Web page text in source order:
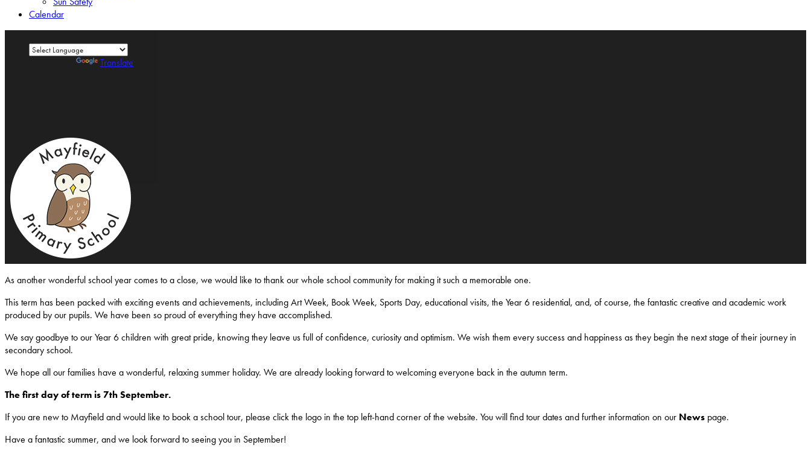
Calendar
Translate
As another wonderful school year comes to a close, we would like to thank our whole school community for making it such a memorable one.
This term has been packed with exciting events and achievements, including Art Week, Book Week, Sports Day, educational visits, the Year 6 residential, and, of course, the fantastic creative and academic work
produced by our pupils. We have been so proud of everything they have accomplished.
We say goodbye to our Year 6 children with great pride, knowing they leave us full of confidence, curiosity and optimism. We wish them every success and happiness as they begin the next stage of their journey in
secondary school.
We hope all our families have a wonderful, relaxing summer holiday. We are already looking forward to welcoming everyone back in the autumn term.
The first day of term is 7th September.
If you are new to Mayfield and would like to book a school tour, please click the logo in the top left-hand corner of the website. You will find tour dates and further information on our News page.
Have a fantastic summer, and we look forward to seeing you in September!